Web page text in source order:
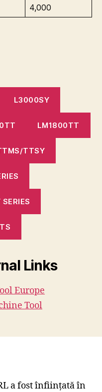
4,000
L3000SY
LM1800TT
TTSY
Links
Europe
Tool
a fost înființată în